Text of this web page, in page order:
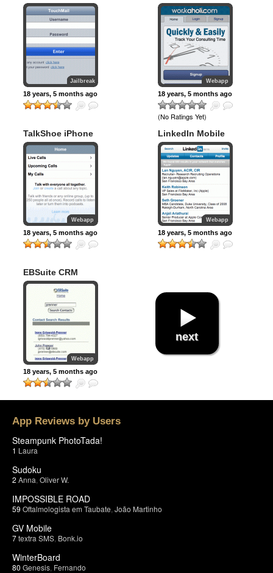
Jailbreak
18 years, 5 months ago
Webapp
18 years, 5 months ago
(No Ratings Yet)
TalkShoe iPhone
Webapp
18 years, 5 months ago
LinkedIn Mobile
Webapp
18 years, 5 months ago
EBSuite CRM
Webapp
18 years, 5 months ago
next
App Reviews by Users
Steampunk PhotoTada!
1 Laura
Sudoku
2 Anna Oliver W.
IMPOSSIBLE ROAD
59 Oftalmologista em Taubate João Martinho
GV Mobile
7textra SMS Bonk.io
WinterBoard
80 Genesis Fernando